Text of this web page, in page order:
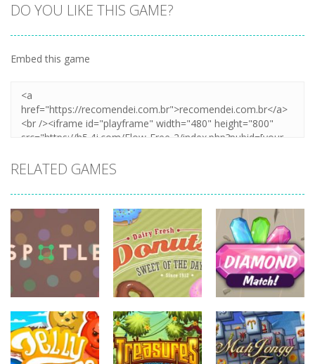
DO YOU LIKE THIS GAME?
Embed this game
RELATED GAMES
board
game
Spotle
board
game
Donuts!
game
Diamonds
Match